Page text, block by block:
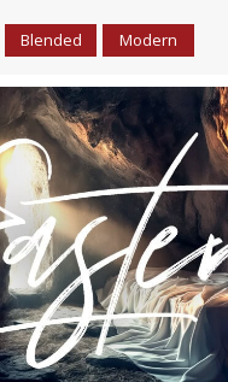
Blended Modern